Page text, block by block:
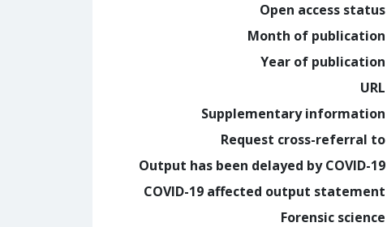
Open access status
Month of publication
Year of publication
URL
Supplementary information
Request cross-referral to
Output has been delayed by COVID-19
COVID-19 affected output statement
Forensic science